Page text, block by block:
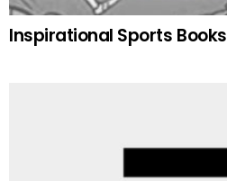
Inspirational Sports Books